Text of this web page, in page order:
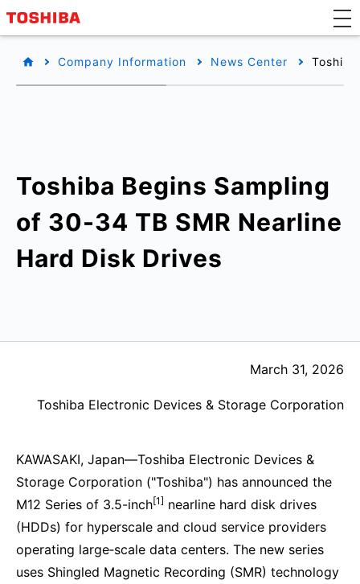
Company Information News Center
Toshiba Begins Sampling
of 30-34 TB SMR Nearline
Hard Disk Drives
March 31, 2026
Toshiba Electronic Devices & Storage Corporation
KAWASAKI, Japan—Toshiba Electronic Devices &
Storage Corporation ("Toshiba") has announced the
M12 Series of 3.5-inch[1] nearline hard disk drives
(HDDs) for hyperscale and cloud service providers
operating large‑scale data centers. The new series
uses Shingled Magnetic Recording (SMR) technology